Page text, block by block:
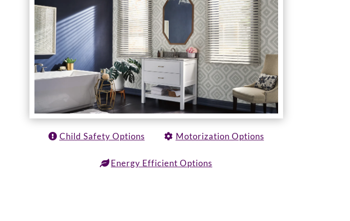
Child Safety Options Motorization Options
Energy Efficient Options